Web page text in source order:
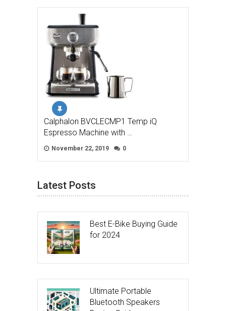
Calphalon BVCLECMP1 Temp iQ
Espresso Machine with …
November 22, 2019 0
Latest Posts
Best E-Bike Buying Guide
for 2024
Ultimate Portable
Bluetooth Speakers